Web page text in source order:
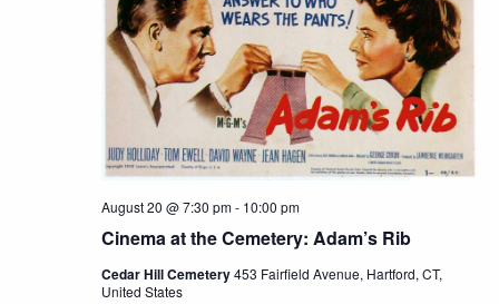
Cinema at the Cemetery: Adam’s Rib
August 20 @ 7:30 pm- 10:00 pm
Cedar Hill Cemetery453 Fairfield Avenue, Hartford, CT,
United States